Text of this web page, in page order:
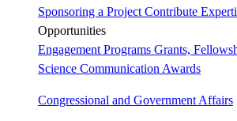
Sponsoring a Project Contribute
Opportunities
Engagement Programs Grants,
Science Communication Awards
Congressional and Government Affairs